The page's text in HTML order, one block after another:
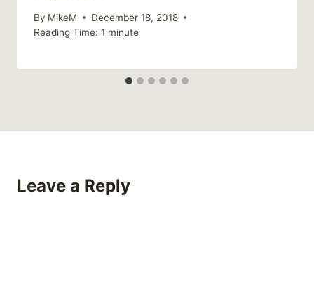
By MikeM
December 18, 2018
Reading Time: 1 minute
Leave a Reply